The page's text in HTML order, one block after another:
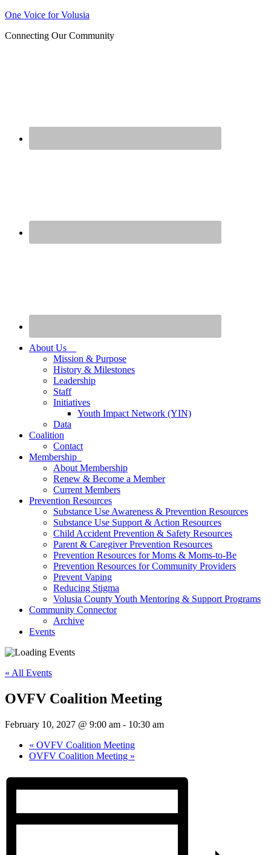
One Voice for Volusia
Connecting Our Community
About Us
Mission & Purpose
History & Milestones
Leadership
Staff
Initiatives
Youth Impact Network (YIN)
Data
Coalition
Contact
Membership
About Membership
Renew & Become a Member
Current Members
Prevention Resources
Substance Use Awareness & Prevention Resources
Substance Use Support & Action Resources
Child Accident Prevention & Safety Resources
Parent & Caregiver Prevention Resources
Prevention Resources for Moms & Moms-to-Be
Prevention Resources for Community Providers
Prevent Vaping
Reducing Stigma
Volusia County Youth Mentoring & Support Programs
Community Connector
Archive
Events
« All Events
OVFV Coalition Meeting
February 10, 2027 @ 9:00 am - 10:30 am
« OVFV Coalition Meeting
OVFV Coalition Meeting »
Join us at our next Coalition